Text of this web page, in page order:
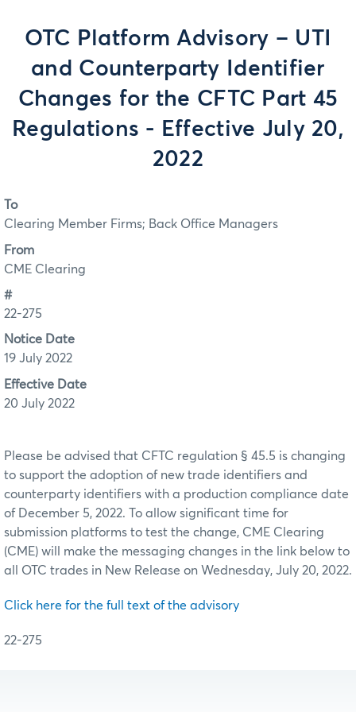
OTC Platform Advisory – UTI
and Counterparty Identifier
Changes for the CFTC Part 45
Regulations - Effective July 20,
2022
To
Clearing Member Firms; Back Office Managers
From
CME Clearing
#
22-275
Notice Date
19 July 2022
Effective Date
20 July 2022
Please be advised that CFTC regulation § 45.5 is changing
to support the adoption of new trade identifiers and
counterparty identifiers with a production compliance date
of December 5, 2022. To allow significant time for
submission platforms to test the change, CME Clearing
(CME) will make the messaging changes in the link below to
all OTC trades in New Release on Wednesday, July 20, 2022.
Click here for the full text of the advisory
22-275